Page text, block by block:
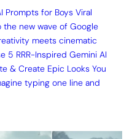
Prompts for Boys Viral
the new wave of Google
meets cinematic
5 RRR-Inspired Gemini AI
& Create Epic Looks You
typing one line and